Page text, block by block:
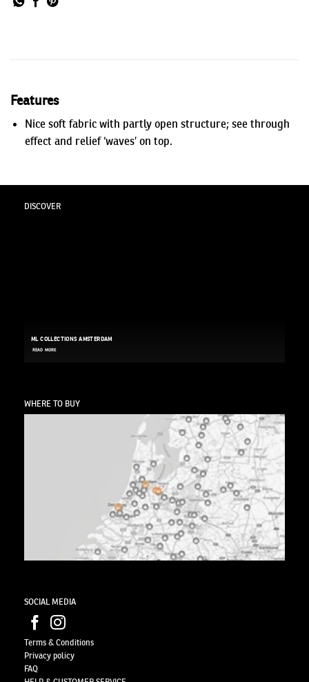
Features
Nice soft fabric with partly open structure; see through
effect and relief ‘waves’ on top.
DISCOVER
ML COLLECTIONS AMSTERDAM
READ MORE
WHERE TO BUY
SOCIAL MEDIA
Terms & Conditions
Privacy policy
FAQ